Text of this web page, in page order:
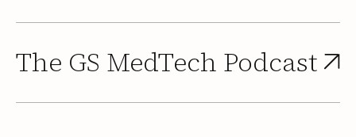
The GS MedTech Podcast